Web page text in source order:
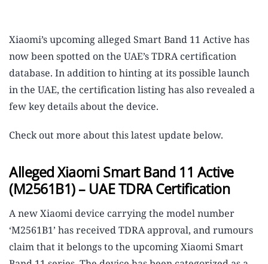
Xiaomi’s upcoming alleged Smart Band 11 Active has
now been spotted on the UAE’s TDRA certification
database. In addition to hinting at its possible launch
in the UAE, the certification listing has also revealed a
few key details about the device.
Check out more about this latest update below.
Alleged Xiaomi Smart Band 11 Active
(M2561B1) – UAE TDRA Certification
A new Xiaomi device carrying the model number
‘M2561B1’ has received TDRA approval, and rumours
claim that it belongs to the upcoming Xiaomi Smart